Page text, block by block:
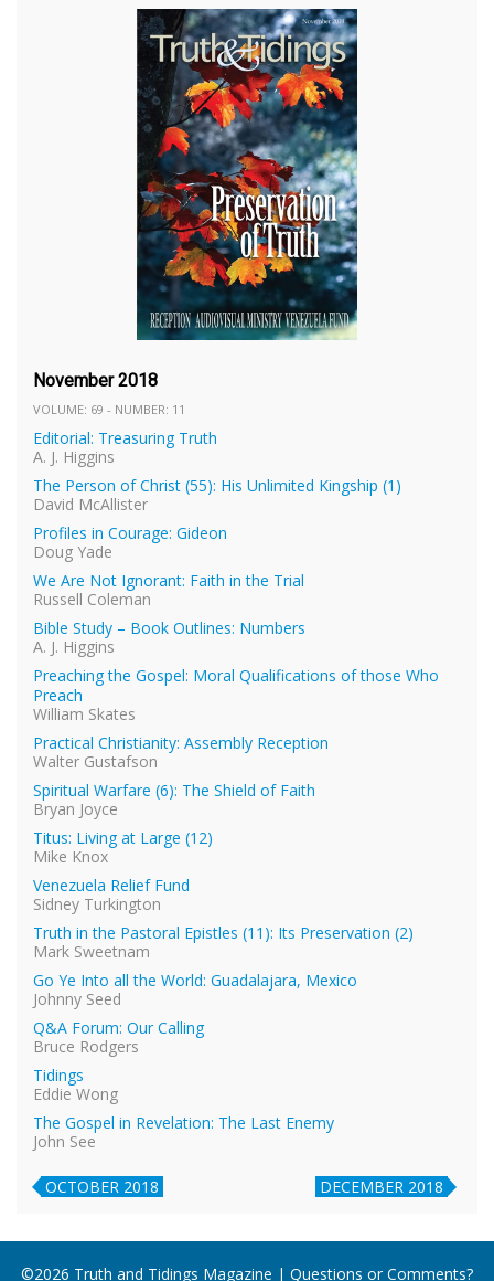
November 2018
VOLUME: 69 - NUMBER: 11
Editorial: Treasuring Truth
A. J. Higgins
The Person of Christ (55): His Unlimited Kingship (1)
David McAllister
Profiles in Courage: Gideon
Doug Yade
We Are Not Ignorant: Faith in the Trial
Russell Coleman
Bible Study – Book Outlines: Numbers
A. J. Higgins
Preaching the Gospel: Moral Qualifications of those Who
Preach
William Skates
Practical Christianity: Assembly Reception
Walter Gustafson
Spiritual Warfare (6): The Shield of Faith
Bryan Joyce
Titus: Living at Large (12)
Mike Knox
Venezuela Relief Fund
Sidney Turkington
Truth in the Pastoral Epistles (11): Its Preservation (2)
Mark Sweetnam
Go Ye Into all the World: Guadalajara, Mexico
Johnny Seed
Q&A Forum: Our Calling
Bruce Rodgers
Tidings
Eddie Wong
The Gospel in Revelation: The Last Enemy
John See
OCTOBER 2018 DECEMBER 2018
©2026 Truth and Tidings Magazine | Questions or Comments?